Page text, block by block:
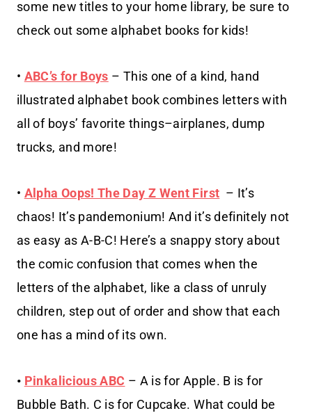
some new titles to your home library, be sure to
check out some alphabet books for kids!
• ABC’s for Boys – This one of a kind, hand
illustrated alphabet book combines letters with
all of boys’ favorite things–airplanes, dump
trucks, and more!
• Alpha Oops! The Day Z Went First – It’s
chaos! It’s pandemonium! And it’s definitely not
as easy as A-B-C! Here’s a snappy story about
the comic confusion that comes when the
letters of the alphabet, like a class of unruly
children, step out of order and show that each
one has a mind of its own.
• Pinkalicious ABC – A is for Apple. B is for
Bubble Bath. C is for Cupcake. What could be